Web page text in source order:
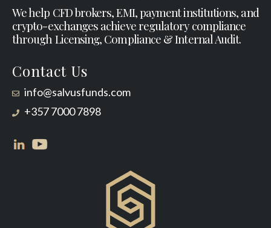
We help CFD brokers, EMI, payment institutions, and
crypto-exchanges achieve regulatory compliance
through Licensing, Compliance & Internal Audit.
Contact Us
info@salvusfunds.com
+357 7000 7898